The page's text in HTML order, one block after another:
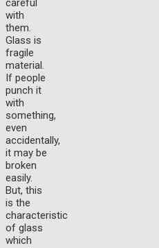
careful
with
them.
Glass is
fragile
material.
If people
punch it
with
something,
even
accidentally,
it may be
broken
easily.
But, this
is the
characteristic
of glass
which